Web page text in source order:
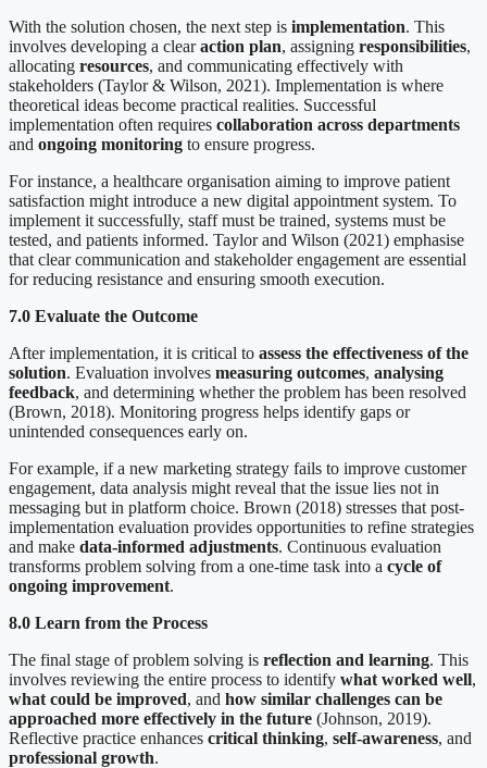
With the solution chosen, the next step is implementation. This
involves developing a clearaction plan, assigning responsibilities,
allocating resources, and communicating effectively with
stakeholders (Taylor & Wilson, 2021). Implementation is where
theoretical ideas become practical realities. Successful
implementation often requires collaboration across departments
and ongoing monitoring to ensure progress.
For instance, a healthcare organisation aiming to improve patient
satisfaction might introduce a new digital appointment system. To
implement it successfully, staff must be trained, systems must be
tested, and patients informed. Taylor and Wilson (2021) emphasise
that clear communication and stakeholder engagement are essential
for reducing resistance and ensuring smooth execution.
7.0 Evaluate the Outcome
After implementation, it is critical to assess the effectiveness of the
solution. Evaluation involves measuring outcomes, analysing
feedback, and determining whether the problem has been resolved
(Brown, 2018). Monitoring progress helps identify gaps or
unintended consequences early on.
For example, if a new marketing strategy fails to improve customer
engagement, data analysis might reveal that the issue lies not in
messaging but in platform choice. Brown (2018) stresses that post-
implementation evaluation provides opportunities to refine strategies
and make data-informed adjustments. Continuous evaluation
transforms problem solving from a one-time task into a cycle of
ongoing improvement.
8.0 Learn from the Process
The final stage of problem solving is reflection and learning. This
involves reviewing the entire process to identify what worked well,
what could be improved, and how similar challenges can be
approached more effectively in the future (Johnson, 2019).
Reflective practice enhances critical thinking, self-awareness, and
professional growth.